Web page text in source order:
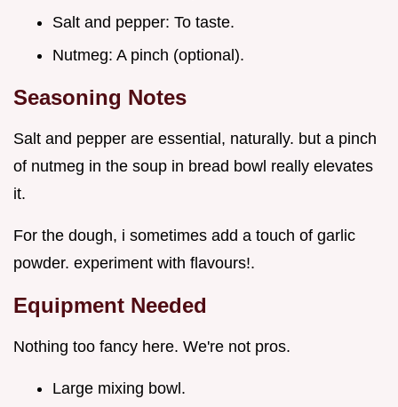
Salt and pepper: To taste.
Nutmeg: A pinch (optional).
Seasoning Notes
Salt and pepper are essential, naturally. but a pinch
of nutmeg in the soup in bread bowl really elevates
it.
For the dough, i sometimes add a touch of garlic
powder. experiment with flavours!.
Equipment Needed
Nothing too fancy here. We're not pros.
Large mixing bowl.